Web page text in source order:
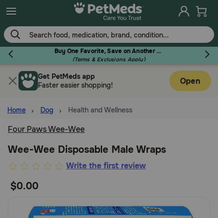
Skip
to
main
content
Buy One Favorite, Save on Another - Use Code RELIEF30 to Save 30%!
(Terms & Exclusions Apply)
Flea & Tick
Dog
Cat
Get PetMeds app
Faster easier shopping!
Open
Home Dog Health and Wellness
Four Paws Wee-Wee
Wee-Wee Disposable Male Wraps
5
of
Customer
Write the first review
$0.00